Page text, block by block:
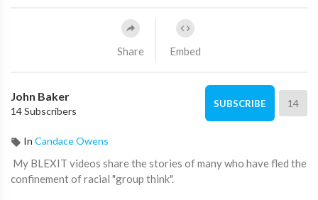
Share Embed
John Baker
14 Subscribers
SUBSCRIBE 14
In Candace Owens
⁣ My BLEXIT videos share the stories of many who have fled the
confinement of racial "group think".